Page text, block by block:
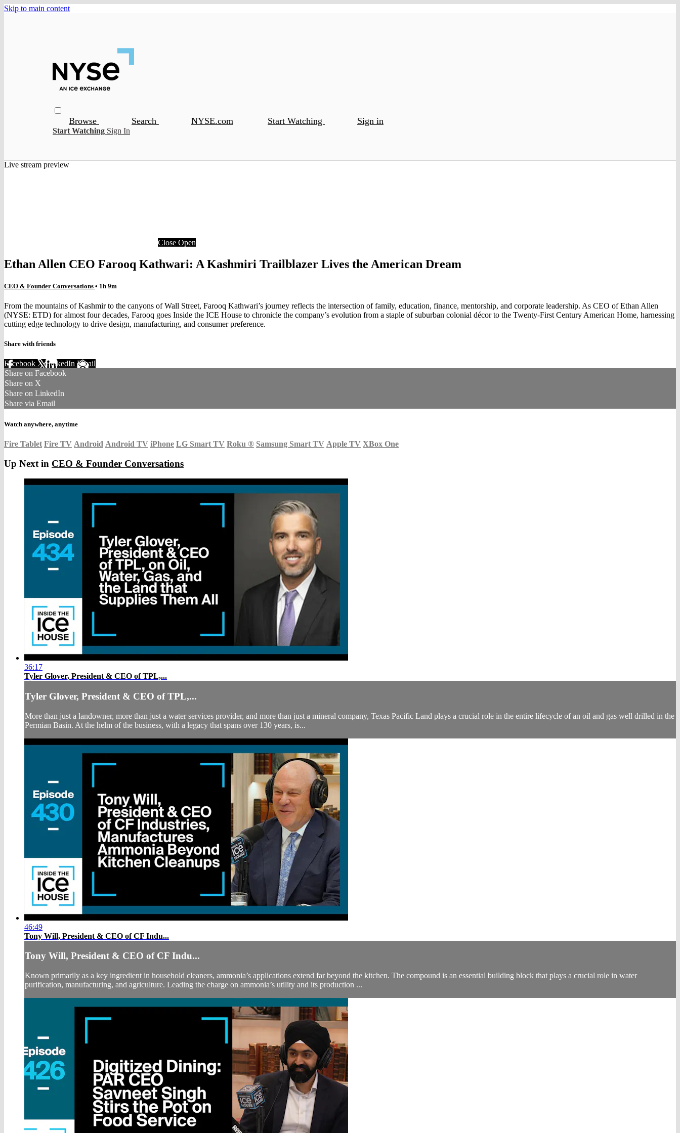
Skip to main content
Browse Search NYSE.com Start Watching Sign in
Start Watching Sign In
Live stream preview
Close Open
Ethan Allen CEO Farooq Kathwari: A Kashmiri Trailblazer Lives the American Dream
CEO & Founder Conversations • 1h 9m
From the mountains of Kashmir to the canyons of Wall Street, Farooq Kathwari’s journey reflects the intersection of family, education, finance, mentorship, and corporate leadership. As CEO of Ethan Allen
(NYSE: ETD) for almost four decades, Farooq goes Inside the ICE House to chronicle the company’s evolution from a staple of suburban colonial décor to the Twenty-First Century American Home, harnessing
cutting edge technology to drive design, manufacturing, and consumer preference.
Share with friends
Facebook XLinkedIn Email
Share on Facebook
Share on X
Share on LinkedIn
Share via Email
Watch anywhere, anytime
Fire Tablet Fire TV Android Android TV iPhone LG Smart TV Roku ® Samsung Smart TV Apple TV XBox One
Up Next in CEO & Founder Conversations
36:17
Tyler Glover, President & CEO of TPL,...
Tyler Glover, President & CEO of TPL,...
More than just a landowner, more than just a water services provider, and more than just a mineral company, Texas Pacific Land plays a crucial role in the entire lifecycle of an oil and gas well drilled in the
Permian Basin. At the helm of the business, with a legacy that spans over 130 years, is...
46:49
Tony Will, President & CEO of CF Indu...
Tony Will, President & CEO of CF Indu...
Known primarily as a key ingredient in household cleaners, ammonia’s applications extend far beyond the kitchen. The compound is an essential building block that plays a crucial role in water
purification, manufacturing, and agriculture. Leading the charge on ammonia’s utility and its production ...